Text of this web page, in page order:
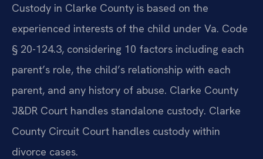
Custody in Clarke County is based on the
experienced interests of the child under Va. Code
§ 20-124.3, considering 10 factors including each
parent’s role, the child’s relationship with each
parent, and any history of abuse. Clarke County
J&DR Court handles standalone custody. Clarke
County Circuit Court handles custody within
divorce cases.